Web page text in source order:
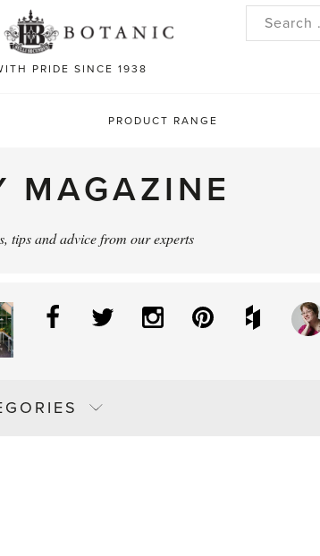
PRIDE SINCE 1938
Search
PRODUCT RANGE
MAGAZINE
tips and advice from our experts
Facebook
Twitter InstagramPinterestHouzz